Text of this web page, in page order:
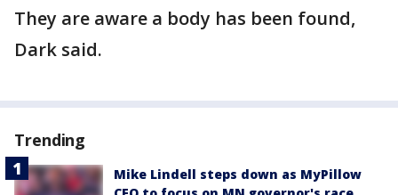
They are aware a body has been found,
Dark said.
Trending
Mike Lindell steps down as MyPillow